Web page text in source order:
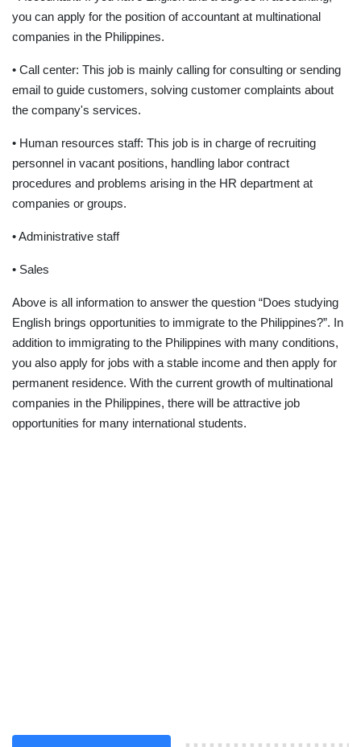
you can apply for the position of accountant at multinational
companies in the Philippines.
• Call center: This job is mainly calling for consulting or sending
email to guide customers, solving customer complaints about
the company's services.
• Human resources staff: This job is in charge of recruiting
personnel in vacant positions, handling labor contract
procedures and problems arising in the HR department at
companies or groups.
• Administrative staff
• Sales
Above is all information to answer the question “Does studying
English brings opportunities to immigrate to the Philippines?”. In
addition to immigrating to the Philippines with many conditions,
you also apply for jobs with a stable income and then apply for
permanent residence. With the current growth of multinational
companies in the Philippines, there will be attractive job
opportunities for many international students.